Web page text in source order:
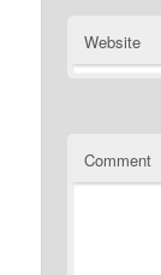
Website
Comment